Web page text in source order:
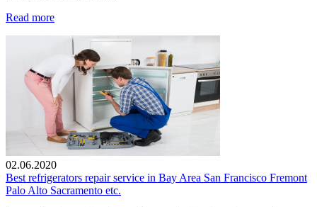
Read more
02.06.2020
Best refrigerators repair service in Bay Area San Francisco Fremont
Palo Alto Sacramento etc.